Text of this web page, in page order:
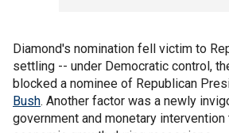
Diamond's nomination fell victim to
settling -- under Democratic control,
blocked a nominee of Republican
Bush. Another factor was a newly
government and monetary